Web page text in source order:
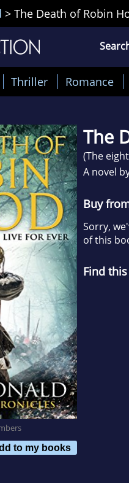
> The Death of Robin
Thriller Romance
to my books
The
(The
A novel
Buy
Sorry,
of this
Find